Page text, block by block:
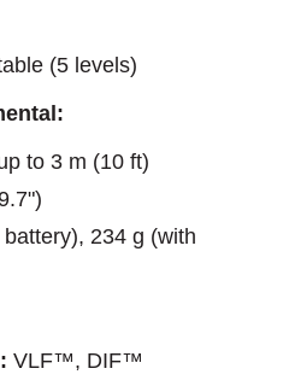
(5 levels)
to 3 m (10 ft)
234 g (with
VLF™, DIF™